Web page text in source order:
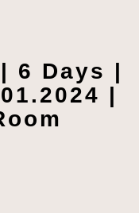
6 Days |
|